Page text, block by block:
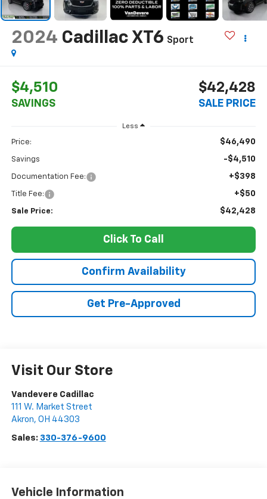
2024 Cadillac XT6 Sport
$4,510
SAVINGS
$42,428
SALE PRICE
Less
Price: $46,490
Savings -$4,510
Documentation Fee: +$398
Title Fee: +$50
Sale Price: $42,428
Click To Call
Confirm Availability
Get Pre-Approved
Visit Our Store
Vandevere Cadillac
111 W. Market Street
Akron, OH 44303
Sales: 330-376-9600
Vehicle Information